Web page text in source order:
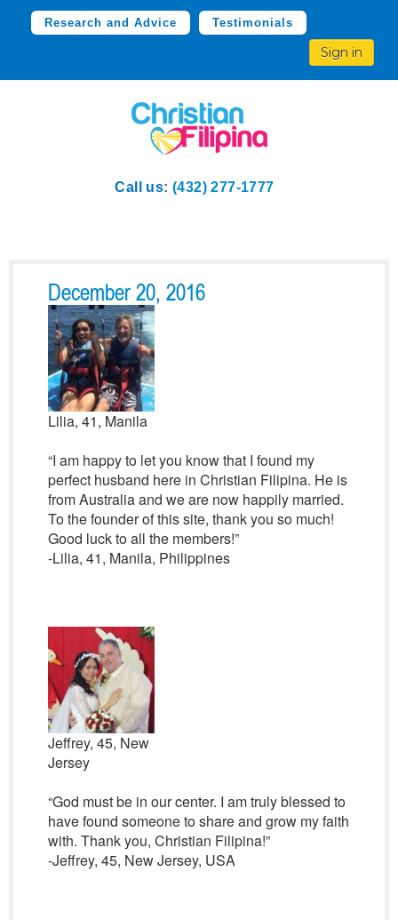
Research and Advice Testimonials
Sign in
Call us: (432) 277-1777
December 20, 2016
Lilia, 41, Manila
“I am happy to let you know that I found my
perfect husband here in Christian Filipina. He is
from Australia and we are now happily married.
To the founder of this site, thank you so much!
Good luck to all the members!”
-Lilia, 41, Manila, Philippines
Jeffrey, 45, New
Jersey
“God must be in our center. I am truly blessed to
have found someone to share and grow my faith
with. Thank you, Christian Filipina!”
-Jeffrey, 45, New Jersey, USA